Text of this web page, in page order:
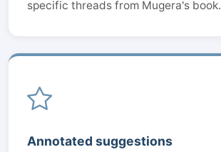
specific threads from Mugera's book.
Annotated suggestions